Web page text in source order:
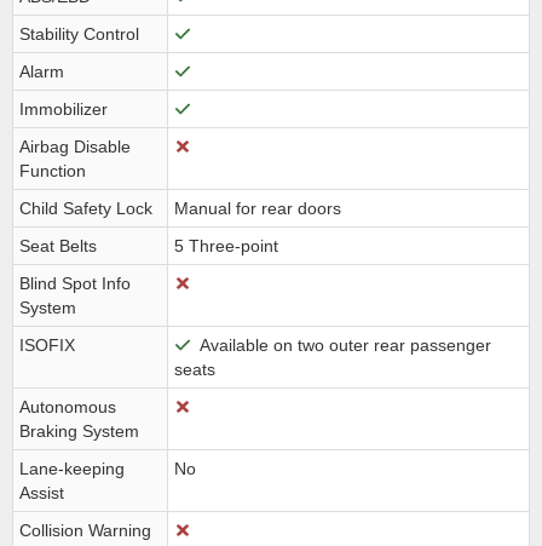
Stability Control
Alarm
Immobilizer
Airbag Disable
Function
Child Safety Lock
Manual for rear doors
Seat Belts
5 Three-point
Blind Spot Info
System
ISOFIX
Available on two outer rear passenger
seats
Autonomous
Braking System
Lane-keeping
Assist
No
Collision Warning